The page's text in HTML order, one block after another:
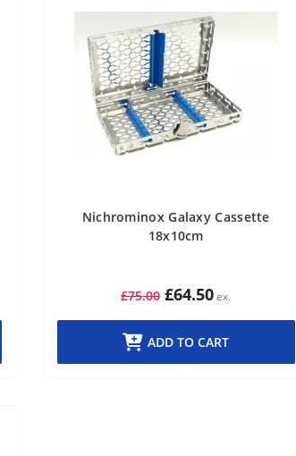
Nichrominox Galaxy Cassette
18x10cm
£75.00 £64.50
ADD TO CART